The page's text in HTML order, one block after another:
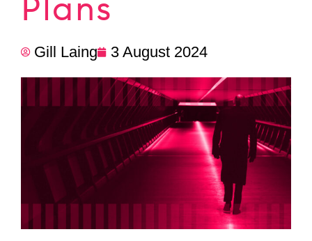
Plans
Gill Laing 3 August 2024